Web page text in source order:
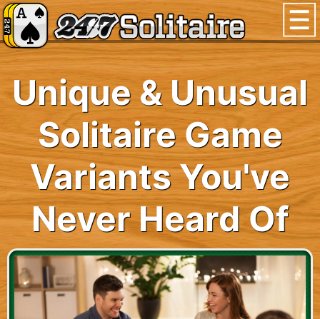
Unique & Unusual
Solitaire Game
Variants You've
Never Heard Of